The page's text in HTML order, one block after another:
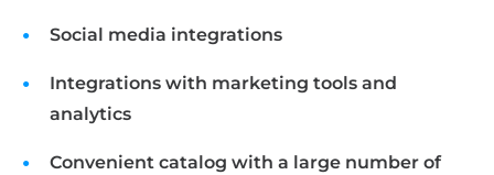
Social media integrations
Integrations with marketing tools and
analytics
Convenient catalog with a large number of